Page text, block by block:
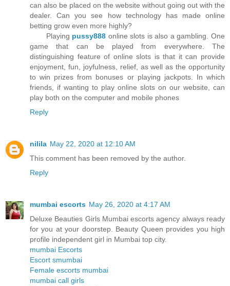
can also be placed on the website without going out with the
dealer. Can you see how technology has made online
betting grow even more highly?
Playing pussy888 online slots is also a gambling. One
game that can be played from everywhere. The
distinguishing feature of online slots is that it can provide
enjoyment, fun, joyfulness, relief, as well as the opportunity
to win prizes from bonuses or playing jackpots. In which
friends, if wanting to play online slots on our website, can
play both on the computer and mobile phones
Reply
nilila May 22, 2020 at 12:10 AM
This comment has been removed by the author.
Reply
mumbai escorts May 26, 2020 at 4:17 AM
Deluxe Beauties Girls Mumbai escorts agency always ready
for you at your doorstep. Beauty Queen provides you high
profile independent girl in Mumbai top city.
mumbai Escorts
Escort smumbai
Female escorts mumbai
mumbai call girls